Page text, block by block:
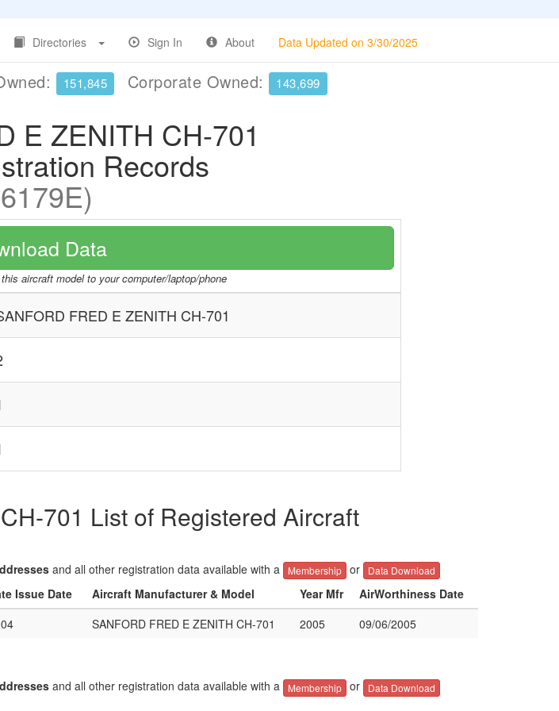
Directories Sign In About Data Updated on 3/30/2025
151,845 Corporate Owned: 143,699
E ZENITH CH-701
Records
Data
aircraft model to your computer/laptop/phone
FRED E ZENITH CH-701
701 List of Registered Aircraft
and all other registration data available with a Membership or Data Download
Issue Date Aircraft Manufacturer & Model Year Mfr
AirWorthiness Date
SANFORD FRED E ZENITH CH-701 2005 09/06/2005
and all other registration data available with a Membership or Data Download